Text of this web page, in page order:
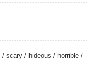
/ scary/ hideous / horrible/